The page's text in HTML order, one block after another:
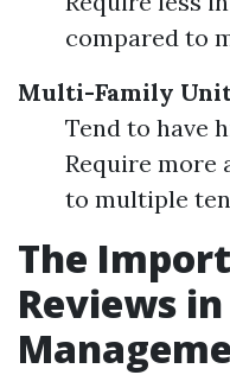
compared to
Multi-Family
Tend to have
Require more
to multiple
The
Reviews